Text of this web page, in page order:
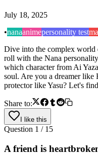
July 18, 2025
•nanaanimepersonality test
Dive into the complex world
roll with the Nana
which character from Ai
soul. Are you a dreamer like
protector like Yasu? Let's
Share to:
I like this
Question 1 / 15
A friend is